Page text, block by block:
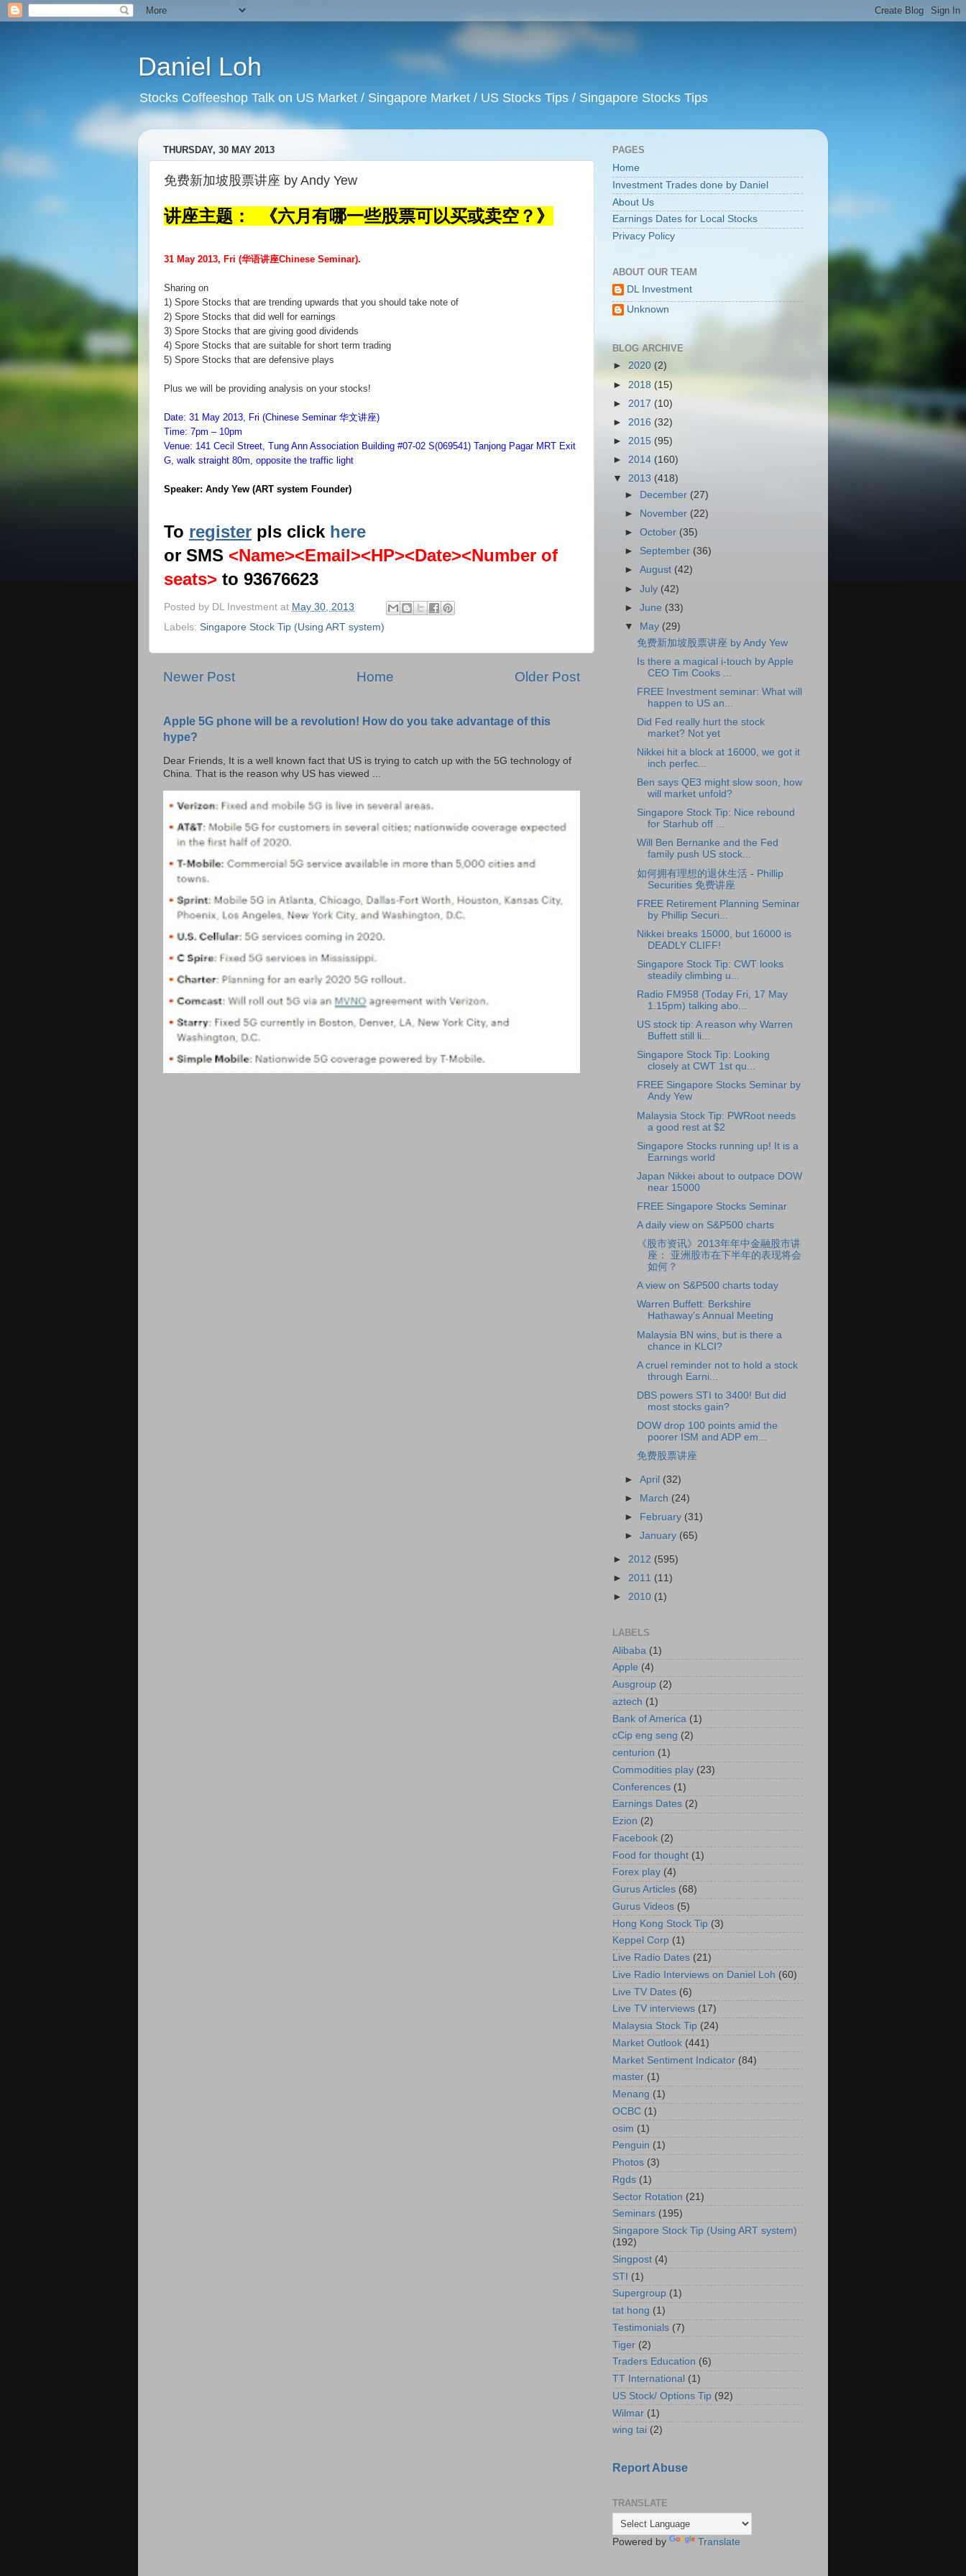
Daniel Loh
Stocks Coffeeshop Talk on US Market / Singapore Market / US Stocks Tips / Singapore Stocks Tips
THURSDAY, 30 MAY 2013
免费新加坡股票讲座 by Andy Yew
讲座主题： 《六月有哪一些股票可以买或卖空？》
31 May 2013, Fri (华语讲座Chinese Seminar).
Sharing on
1) Spore Stocks that are trending upwards that you should take note of
2) Spore Stocks that did well for earnings
3) Spore Stocks that are giving good dividends
4) Spore Stocks that are suitable for short term trading
5) Spore Stocks that are defensive plays
Plus we will be providing analysis on your stocks!
Date: 31 May 2013, Fri (Chinese Seminar 华文讲座)
Time: 7pm – 10pm
Venue: 141 Cecil Street, Tung Ann Association Building #07-02 S(069541) Tanjong Pagar MRT Exit
G, walk straight 80m, opposite the traffic light
Speaker: Andy Yew (ART system Founder)
To register pls click here
or SMS <Name><Email><HP><Date><Number of
seats> to 93676623
Posted by DL Investment at May 30, 2013
Labels: Singapore Stock Tip (Using ART system)
Newer Post Older Post
Home
Apple 5G phone will be a revolution! How do you take advantage of this
hype?
Dear Friends, It is a well known fact that US is trying to catch up with the 5G technology of
China. That is the reason why US has viewed ...
PAGES
Home
Investment Trades done by Daniel
About Us
Earnings Dates for Local Stocks
Privacy Policy
ABOUT OUR TEAM
DL Investment
Unknown
BLOG ARCHIVE
► 2020 (2)
► 2018 (15)
► 2017 (10)
► 2016 (32)
► 2015 (95)
► 2014 (160)
▼ 2013 (418)
►
December (27)
►
November (22)
►October (35)
► September (36)
►August (42)
►July (42)
►June (33)
▼
May (29)
免费新加坡股票讲座 by Andy Yew
Is there a magical i-touch by Apple
CEO Tim Cooks ...
FREE Investment seminar: What will
happen to US an...
Did Fed really hurt the stock
market? Not yet
Nikkei hit a block at 16000, we got it
inch perfec...
Ben says QE3 might slow soon, how
will market unfold?
Singapore Stock Tip: Nice rebound
for Starhub off ...
Will Ben Bernanke and the Fed
family push US stock...
如何拥有理想的退休生活 - Phillip
Securities 免费讲座
FREE Retirement Planning Seminar
by Phillip Securi...
Nikkei breaks 15000, but 16000 is
DEADLY CLIFF!
Singapore Stock Tip: CWT looks
steadily climbing u...
Radio FM958 (Today Fri, 17 May
1.15pm) talking abo...
US stock tip: A reason why Warren
Buffett still li...
Singapore Stock Tip: Looking
closely at CWT 1st qu...
FREE Singapore Stocks Seminar by
Andy Yew
Malaysia Stock Tip: PWRoot needs
a good rest at $2
Singapore Stocks running up! It is a
Earnings world
Japan Nikkei about to outpace DOW
near 15000
FREE Singapore Stocks Seminar
A daily view on S&P500 charts
《股市资讯》2013年年中金融股市讲
座： 亚洲股市在下半年的表现将会
如何？
A view on S&P500 charts today
Warren Buffett: Berkshire
Hathaway’s Annual Meeting
Malaysia BN wins, but is there a
chance in KLCI?
A cruel reminder not to hold a stock
through Earni...
DBS powers STI to 3400! But did
most stocks gain?
DOW drop 100 points amid the
poorer ISM and ADP em...
免费股票讲座
►April (32)
►
March (24)
►
February (31)
►January (65)
► 2012 (595)
► 2011 (11)
► 2010 (1)
LABELS
Alibaba (1)
Apple (4)
Ausgroup (2)
aztech (1)
Bank of America (1)
cCip eng seng (2)
centurion (1)
Commodities play (23)
Conferences (1)
Earnings Dates (2)
Ezion (2)
Facebook (2)
Food for thought (1)
Forex play (4)
Gurus Articles (68)
Gurus Videos (5)
Hong Kong Stock Tip (3)
Keppel Corp (1)
Live Radio Dates (21)
Live Radio Interviews on Daniel Loh (60)
Live TV Dates (6)
Live TV interviews (17)
Malaysia Stock Tip (24)
Market Outlook (441)
Market Sentiment Indicator (84)
master (1)
Menang (1)
OCBC (1)
osim (1)
Penguin (1)
Photos (3)
Rgds (1)
Sector Rotation (21)
Seminars (195)
Singapore Stock Tip (Using ART system)
(192)
Singpost (4)
STI (1)
Supergroup (1)
tat hong (1)
Testimonials (7)
Tiger (2)
Traders Education (6)
TT International (1)
US Stock/ Options Tip (92)
Wilmar (1)
wing tai (2)
Report Abuse
TRANSLATE
Powered by Translate